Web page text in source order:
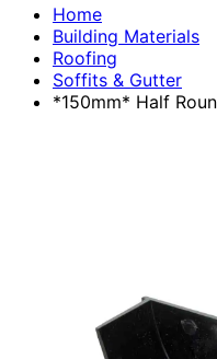
Home
Building Materials
Roofing
Soffits & Gutter
*150mm* Half